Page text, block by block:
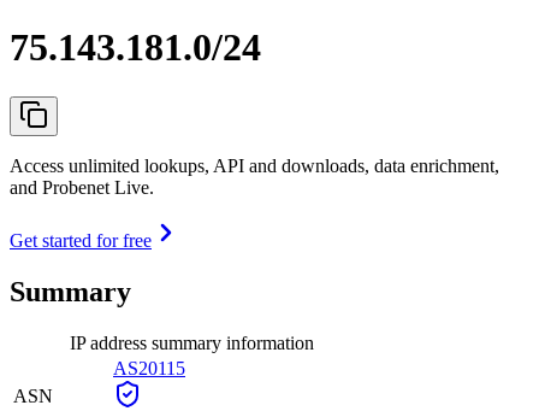
75.143.181.0/24
Access unlimited lookups, API and downloads, data enrichment,
and Probenet Live.
Get started for free
Summary
IP address summary information
ASN
AS20115